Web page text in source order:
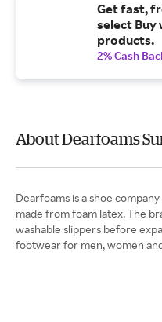
Get fast,
select Buy
products.
2% Cash
About Dearfoams
Dearfoams is a shoe
made from foam latex. The
washable slippers before
footwear for men, women